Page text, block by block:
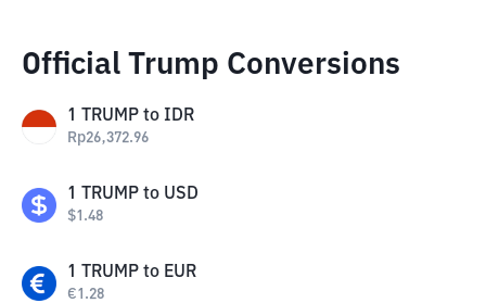
Official Trump Conversions
1 TRUMP to IDR
Rp26,372.96
1 TRUMP to USD
$1.48
1 TRUMP to EUR
€1.28